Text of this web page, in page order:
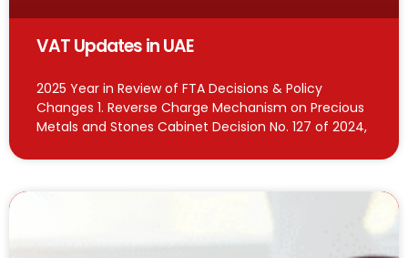
VAT Updates in UAE
2025 Year in Review of FTA Decisions & Policy
Changes 1. Reverse Charge Mechanism on Precious
Metals and Stones Cabinet Decision No. 127 of 2024,